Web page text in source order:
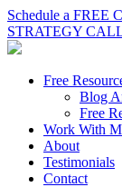
Schedule a FREE
STRATEGY
Free
Blog
Free
Work With
About
Testimonials
Contact